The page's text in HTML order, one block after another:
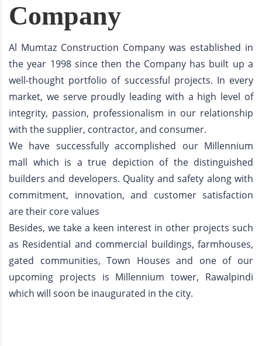
Company
Al Mumtaz Construction Company was established in
the year 1998 since then the Company has built up a
well-thought portfolio of successful projects. In every
market, we serve proudly leading with a high level of
integrity, passion, professionalism in our relationship
with the supplier, contractor, and consumer.
We have successfully accomplished our Millennium
mall which is a true depiction of the distinguished
builders and developers. Quality and safety along with
commitment, innovation, and customer satisfaction
are their core values
Besides, we take a keen interest in other projects such
as Residential and commercial buildings, farmhouses,
gated communities, Town Houses and one of our
upcoming projects is Millennium tower, Rawalpindi
which will soon be inaugurated in the city.